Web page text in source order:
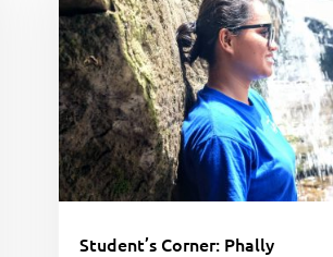
Student’s Corner: Phally